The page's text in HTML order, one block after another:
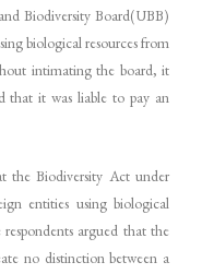
Biodiversity Board(UBB)
biological resources from
intimating the board, it
that it was liable to pay an
the Biodiversity Act under
entities using biological
argued that the
no distinction between a